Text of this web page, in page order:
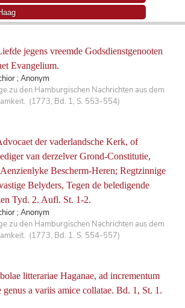
jegens vreemde Godsdienstgenooten
Evangelium.
; Anonym
zu den Hamburgischen Nachrichten aus dem
(1773, Bd. 1, S. 553-554)
der vaderlandsche Kerk, of
van derzelver Grond-Constitutie,
Bescherm-Heren; Regtzinnige
Belyders, Tegen de beledigende
Tyd. 2. Aufl. St. 1-2.
; Anonym
zu den Hamburgischen Nachrichten aus dem
(1773, Bd. 1, S. 554-557)
litterariae Haganae, ad incrementum
genus a variis amice collatae. Bd. 1, St. 1.